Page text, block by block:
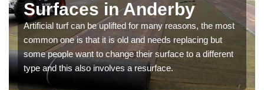
Surfaces in Anderby
Artificial turf can be uplifted for many reasons, the most
common one is that it is old and needs replacing but
some people want to change their surface to a different
type and this also involves a resurface.